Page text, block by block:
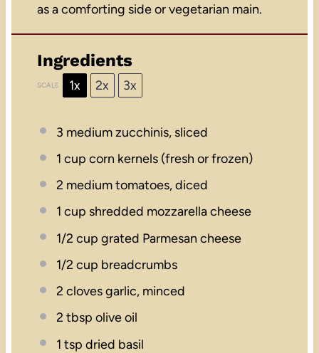
as a comforting side or vegetarian main.
Ingredients
SCALE 1x 2x 3x
3 medium zucchinis, sliced
1 cup corn kernels (fresh or frozen)
2 medium tomatoes, diced
1 cup shredded mozzarella cheese
1/2 cup grated Parmesan cheese
1/2 cup breadcrumbs
2 cloves garlic, minced
2 tbsp olive oil
1 tsp dried basil